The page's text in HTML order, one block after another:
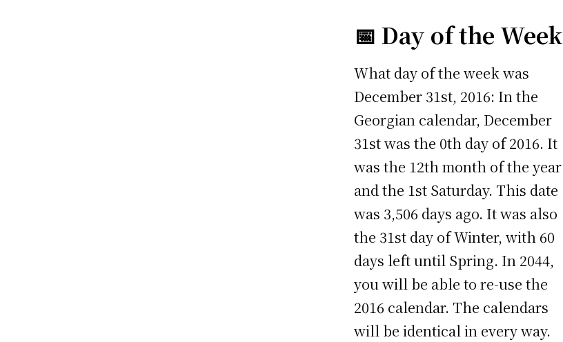
📅 Day of the Week
What day of the week was
December 31st, 2016: In the
Georgian calendar, December
31st was the 0th day of 2016. It
was the 12th month of the year
and the 1st Saturday. This date
was 3,506 days ago. It was also
the 31st day of Winter, with 60
days left until Spring. In 2044,
you will be able to re-use the
2016 calendar. The calendars
will be identical in every way.